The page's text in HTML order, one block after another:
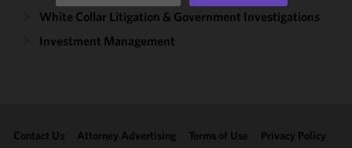
White Collar Litigation & Government Investigations
Investment Management
Contact Us Attorney Advertising Terms of Use Privacy Policy
Privacy
Policy.
clicking